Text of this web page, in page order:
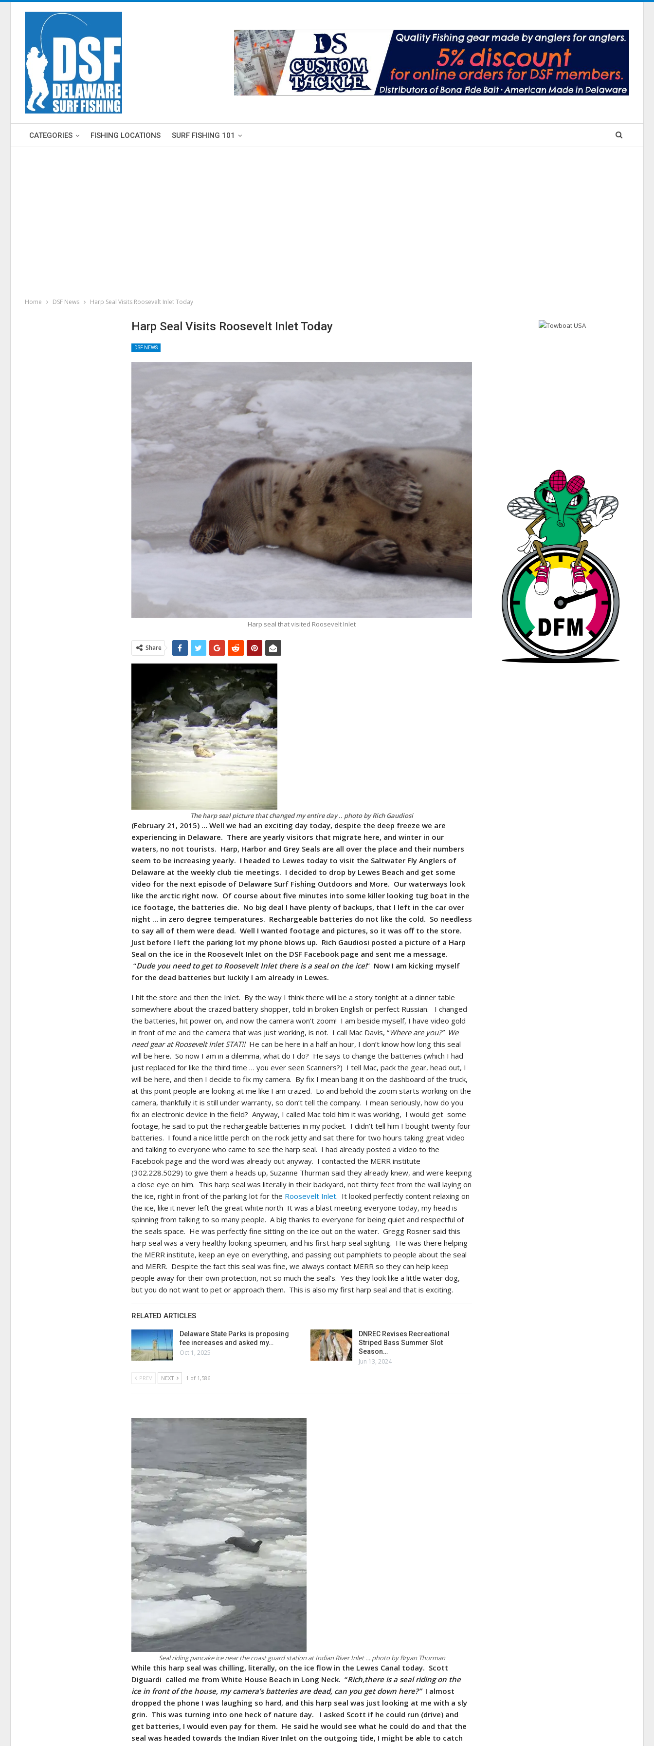
CATEGORIES FISHING LOCATIONS SURF FISHING 101
Home DSF News Harp Seal Visits Roosevelt Inlet Today
Harp Seal Visits Roosevelt Inlet Today
DSF NEWS
Harp seal that visited Roosevelt Inlet
Share
The harp seal picture that changed my entire day .. photo by Rich Gaudiosi
(February 21, 2015) … Well we had an exciting day today, despite the deep freeze we are
experiencing in Delaware. There are yearly visitors that migrate here, and winter in our
waters, no not tourists. Harp, Harbor and Grey Seals are all over the place and their numbers
seem to be increasing yearly. I headed to Lewes today to visit the Saltwater Fly Anglers of
Delaware at the weekly club tie meetings. I decided to drop by Lewes Beach and get some
video for the next episode of Delaware Surf Fishing Outdoors and More. Our waterways look
like the arctic right now. Of course about five minutes into some killer looking tug boat in the
ice footage, the batteries die. No big deal I have plenty of backups, that I left in the car over
night … in zero degree temperatures. Rechargeable batteries do not like the cold. So needless
to say all of them were dead. Well I wanted footage and pictures, so it was off to the store.
Just before I left the parking lot my phone blows up. Rich Gaudiosi posted a picture of a Harp
Seal on the ice in the Roosevelt Inlet on the DSF Facebook page and sent me a message.
“Dude you need to get to Roosevelt Inlet there is a seal on the ice!” Now I am kicking myself
for the dead batteries but luckily I am already in Lewes.
I hit the store and then the Inlet. By the way I think there will be a story tonight at a dinner table
somewhere about the crazed battery shopper, told in broken English or perfect Russian. I changed
the batteries, hit power on, and now the camera won’t zoom! I am beside myself, I have video gold
in front of me and the camera that was just working, is not. I call Mac Davis, “Where are you?” We
need gear at Roosevelt Inlet STAT!!He can be here in a half an hour, I don’t know how long this seal
will be here. So now I am in a dilemma, what do I do? He says to change the batteries (which I had
just replaced for like the third time … you ever seen Scanners?) I tell Mac, pack the gear, head out, I
will be here, and then I decide to fix my camera. By fix I mean bang it on the dashboard of the truck,
at this point people are looking at me like I am crazed. Lo and behold the zoom starts working on the
camera, thankfully it is still under warranty, so don’t tell the company. I mean seriously, how do you
fix an electronic device in the field? Anyway, I called Mac told him it was working, I would get some
footage, he said to put the rechargeable batteries in my pocket. I didn’t tell him I bought twenty four
batteries. I found a nice little perch on the rock jetty and sat there for two hours taking great video
and talking to everyone who came to see the harp seal. I had already posted a video to the
Facebook page and the word was already out anyway. I contacted the MERR institute
(302.228.5029) to give them a heads up, Suzanne Thurman said they already knew, and were keeping
a close eye on him. This harp seal was literally in their backyard, not thirty feet from the wall laying on
the ice, right in front of the parking lot for the Roosevelt Inlet. It looked perfectly content relaxing on
the ice, like it never left the great white north It was a blast meeting everyone today, my head is
spinning from talking to so many people. A big thanks to everyone for being quiet and respectful of
the seals space. He was perfectly fine sitting on the ice out on the water. Gregg Rosner said this
harp seal was a very healthy looking specimen, and his first harp seal sighting. He was there helping
the MERR institute, keep an eye on everything, and passing out pamphlets to people about the seal
and MERR. Despite the fact this seal was fine, we always contact MERR so they can help keep
people away for their own protection, not so much the seal’s. Yes they look like a little water dog,
but you do not want to pet or approach them. This is also my first harp seal and that is exciting.
RELATED ARTICLES
Delaware State Parks is proposing
fee increases and asked my…
Oct 1, 2025
DNREC Revises Recreational
Striped Bass Summer Slot
Season…
Jun 13, 2024
PREV NEXT 1 of 1,586
Seal riding pancake ice near the coast guard station at Indian River Inlet … photo by Bryan Thurman
While this harp seal was chilling, literally, on the ice flow in the Lewes Canal today. Scott
Diguardi called me from White House Beach in Long Neck. “Rich,there is a seal riding on the
ice in front of the house, my camera’s batteries are dead, can you get down here?”I almost
dropped the phone I was laughing so hard, and this harp seal was just looking at me with a sly
grin. This was turning into one heck of nature day. I asked Scott if he could run (drive) and
get batteries, I would even pay for them. He said he would see what he could do and that the
seal was headed towards the Indian River Inlet on the outgoing tide, I might be able to catch